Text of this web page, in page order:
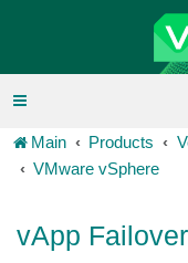
Main Products
VMware vSphere
vApp